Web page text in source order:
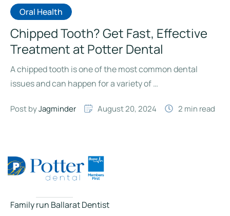
Oral Health
Chipped Tooth? Get Fast, Effective
Treatment at Potter Dental
A chipped tooth is one of the most common dental
issues and can happen for a variety of …
Post by Jagminder August 20, 2024 2 min read
Family run Ballarat Dentist